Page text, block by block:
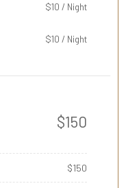
$10 / Night
$10 / Night
$150
$150